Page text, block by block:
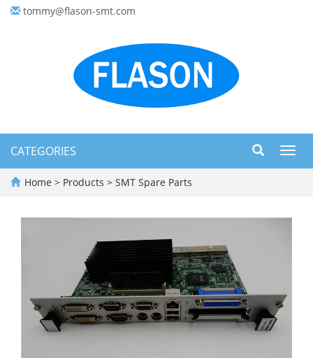
tommy@flason-smt.com
CATEGORIES
Home > Products > SMT Spare Parts